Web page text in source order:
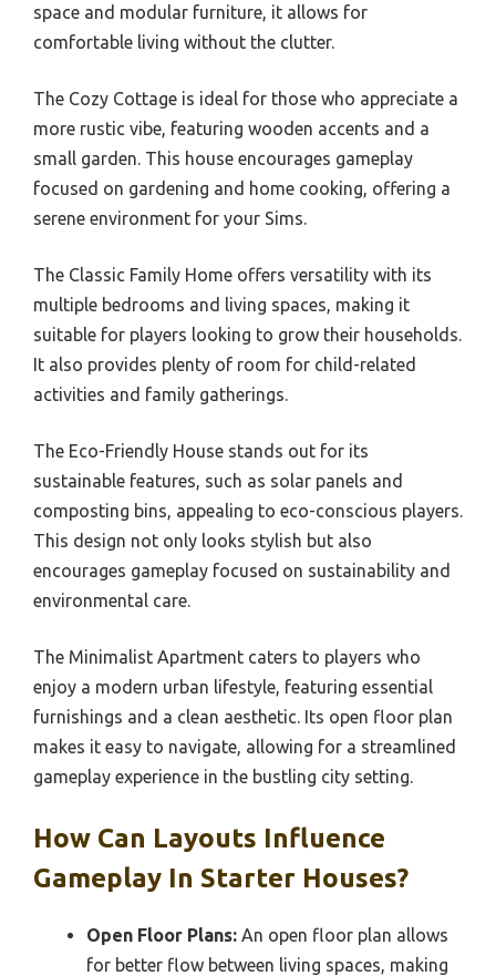
space and modular furniture, it allows for
comfortable living without the clutter.
The Cozy Cottage is ideal for those who appreciate a
more rustic vibe, featuring wooden accents and a
small garden. This house encourages gameplay
focused on gardening and home cooking, offering a
serene environment for your Sims.
The Classic Family Home offers versatility with its
multiple bedrooms and living spaces, making it
suitable for players looking to grow their households.
It also provides plenty of room for child-related
activities and family gatherings.
The Eco-Friendly House stands out for its
sustainable features, such as solar panels and
composting bins, appealing to eco-conscious players.
This design not only looks stylish but also
encourages gameplay focused on sustainability and
environmental care.
The Minimalist Apartment caters to players who
enjoy a modern urban lifestyle, featuring essential
furnishings and a clean aesthetic. Its open floor plan
makes it easy to navigate, allowing for a streamlined
gameplay experience in the bustling city setting.
How Can Layouts Influence
Gameplay In Starter Houses?
Open Floor Plans: An open floor plan allows
for better flow between living spaces, making